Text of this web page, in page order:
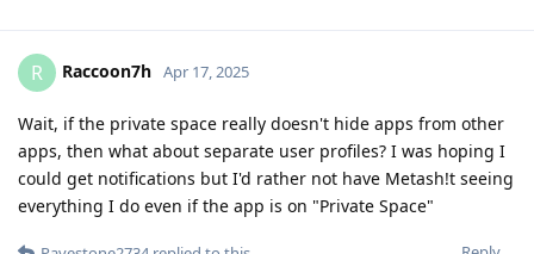
R Raccoon7h Apr 17, 2025
Wait, if the private space really doesn't hide apps from other
apps, then what about separate user profiles? I was hoping I
could get notifications but I'd rather not have Metash!t seeing
everything I do even if the app is on "Private Space"